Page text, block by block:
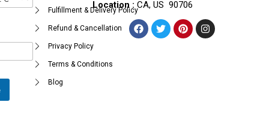
Fulfillment & Delivery Policy
Refund & Cancellation
Privacy Policy
Terms & Conditions
Blog
Location : CA, US 90706